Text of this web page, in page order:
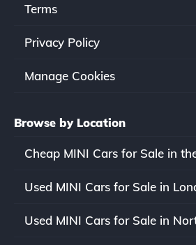
Terms
Privacy Policy
Manage Cookies
Browse by Location
Cheap MINI Cars for Sale in
Used MINI Cars for Sale in
Used MINI Cars for Sale in